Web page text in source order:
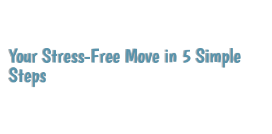
Your Stress-Free Move in 5 Simple
Steps